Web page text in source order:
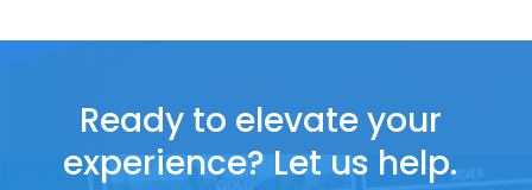
Ready to elevate your
experience? Let us help.